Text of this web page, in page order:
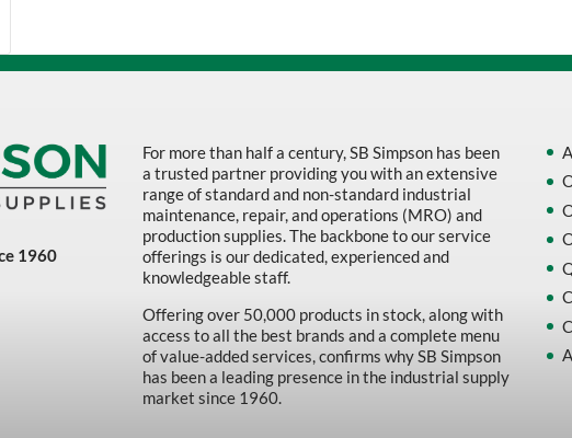
1960
For more than half a century, SB Simpson has been
a trusted partner providing you with an extensive
range of standard and non-standard industrial
maintenance, repair, and operations (MRO) and
production supplies. The backbone to our service
offerings is our dedicated, experienced and
knowledgeable staff.
Offering over 50,000 products in stock, along with
access to all the best brands and a complete menu
of value-added services, confirms why SB Simpson
has been a leading presence in the industrial supply
market since 1960.